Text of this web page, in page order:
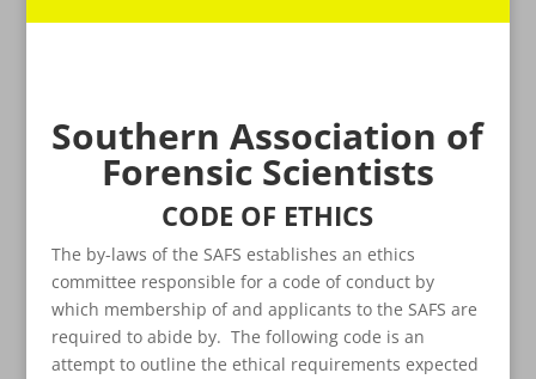
Southern Association of
Forensic Scientists
CODE OF ETHICS
The by-laws of the SAFS establishes an ethics
committee responsible for a code of conduct by
which membership of and applicants to the SAFS are
required to abide by. The following code is an
attempt to outline the ethical requirements expected